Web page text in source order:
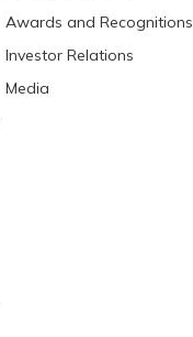
Awards and Recognitions
Investor Relations
Media